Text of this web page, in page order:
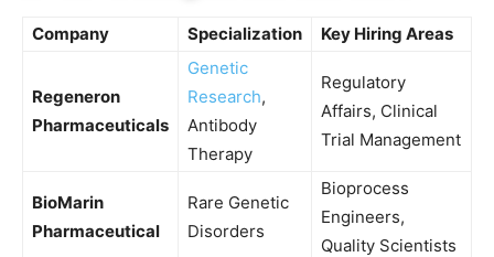
Company Specialization Key Hiring Areas
Regeneron
Pharmaceuticals
Genetic
Research,
Antibody
Therapy
Regulatory
Affairs, Clinical
Trial Management
BioMarin
Pharmaceutical
Rare Genetic
Disorders
Bioprocess
Engineers,
Quality Scientists